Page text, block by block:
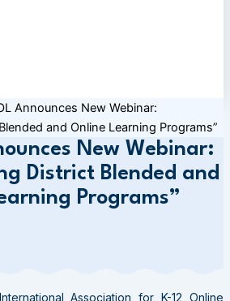
Announces New Webinar:
and Online Learning Programs”
New Webinar:
District Blended and
Programs”
Association for K-12 Online